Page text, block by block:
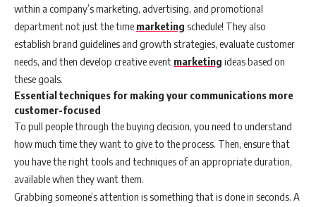
within a company’s marketing, advertising, and promotional
department not just the time marketing schedule! They also
establish brand guidelines and growth strategies, evaluate customer
needs, and then develop creative event marketing ideas based on
these goals.
Essential techniques for making your communications more
customer-focused
To pull people through the buying decision, you need to understand
how much time they want to give to the process. Then, ensure that
you have the right tools and techniques of an appropriate duration,
available when they want them.
Grabbing someone’s attention is something that is done in seconds. A